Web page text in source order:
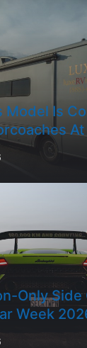
Model Is
Only Side
Week